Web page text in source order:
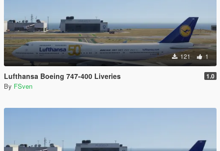
121 1
Lufthansa Boeing 747-400 Liveries 1.0
By FSven